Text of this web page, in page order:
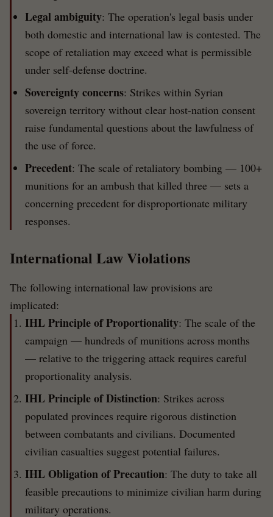
Legal ambiguity: The operation's legal basis under
both domestic and international law is contested. The
scope of retaliation may exceed what is permissible
under self-defense doctrine.
Sovereignty concerns: Strikes within Syrian
sovereign territory without clear host-nation consent
raise fundamental questions about the lawfulness of
the use of force.
Precedent: The scale of retaliatory bombing — 100+
munitions for an ambush that killed three — sets a
concerning precedent for disproportionate military
responses.
International Law Violations
The following international law provisions are
implicated:
IHL Principle of Proportionality: The scale of the
campaign — hundreds of munitions across months
— relative to the triggering attack requires careful
proportionality analysis.
IHL Principle of Distinction: Strikes across
populated provinces require rigorous distinction
between combatants and civilians. Documented
civilian casualties suggest potential failures.
IHL Obligation of Precaution: The duty to take all
feasible precautions to minimize civilian harm during
military operations.